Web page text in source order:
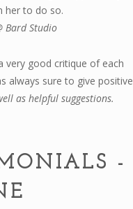
her to do so.
Bard Studio
very good critique of each
always sure to give positive
as helpful suggestions.
-